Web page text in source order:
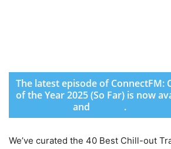
The latest episode of ConnectFM:
of the Year 2025 (So Far) is now
and .
We’ve curated the 40 Best Chill-out